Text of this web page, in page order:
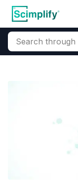
Search through